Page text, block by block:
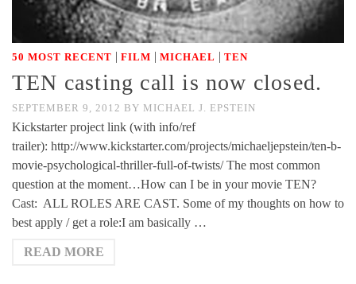
50 MOST RECENT | FILM | MICHAEL | TEN
TEN casting call is now closed.
SEPTEMBER 9, 2012 BY MICHAEL J. EPSTEIN
Kickstarter project link (with info/ref
trailer): http://www.kickstarter.com/projects/michaeljepstein/ten-b-
movie-psychological-thriller-full-of-twists/ The most common
question at the moment…How can I be in your movie TEN?
Cast: ALL ROLES ARE CAST. Some of my thoughts on how to
best apply / get a role:I am basically …
READ MORE